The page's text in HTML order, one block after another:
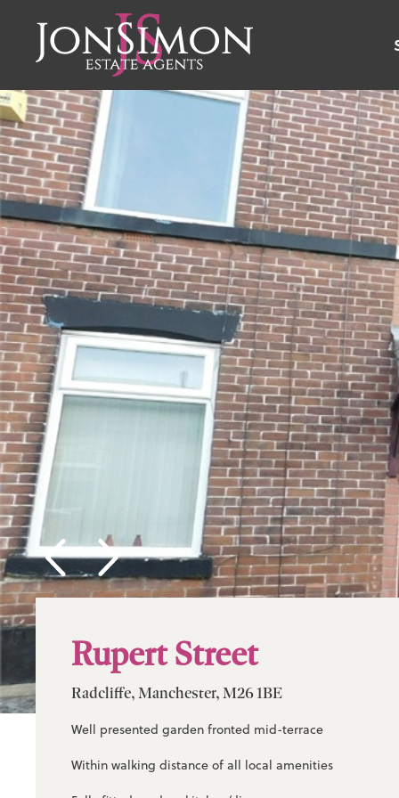
Rupert Street
Radcliffe, Manchester, M26 1BE
Well presented garden fronted mid-terrace
Within walking distance of all local amenities